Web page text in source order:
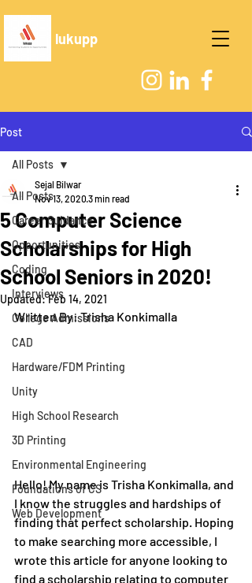
lukupp
Post
All Posts
Career Guidance
Opportunities
Coding
Interviews
College Admissions
CAD
Hardware/FDM Printing
Unity
High School Research
3D Printing
Environmental Engineering
Foundations of CS
Web Development
All Posts
5 Computer Science
Scholarships for High
School Seniors in 2020!
Sejal Bilwar
Nov 13, 2020 3 min read
Updated:Feb 14, 2021
Written By: Trisha Konkimalla
Hello! My name is Trisha Konkimalla, and
I know the struggles and hardships of
finding that perfect scholarship. Hoping
to make searching more accessible, I
wrote this article for anyone looking to
find a scholarship relating to computer